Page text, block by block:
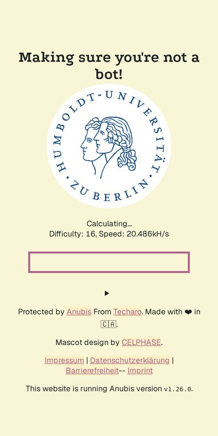
Making sure you're not a
bot!
Calculating...
Difficulty: 16, Speed: 20.486kH/s
Protected by AnubisFrom Techaro. Made with ❤️ in
🇨🇦.
Mascot design by CELPHASE.
Impressum | Datenschutzerklärung |
Barrierefreiheit-- Imprint
This website is running Anubis version v1.26.0.